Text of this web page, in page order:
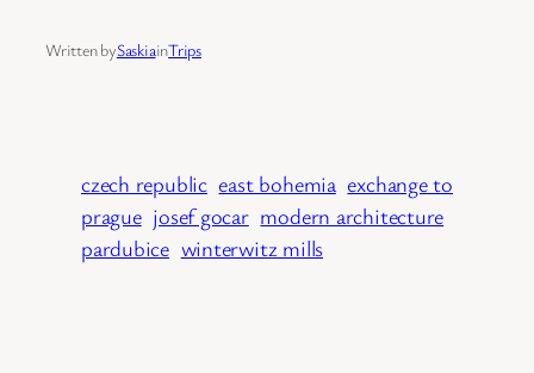
Written bySaskiainTrips
czech republic east bohemia exchange to
prague josef gocar modern architecture
pardubice winterwitz mills